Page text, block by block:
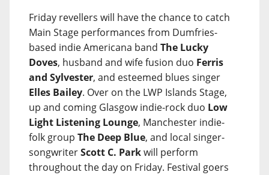
Friday revellers will have the chance to catch
Main Stage performances from Dumfries-
based indie Americana band The Lucky
Doves, husband and wife fusion duo Ferris
and Sylvester, and esteemed blues singer
Elles Bailey. Over on the LWP Islands Stage,
up and coming Glasgow indie-rock duo Low
Light Listening Lounge, Manchester indie-
folk group The Deep Blue, and local singer-
songwriterScott C. Parkwill perform
throughout the day on Friday. Festival goers